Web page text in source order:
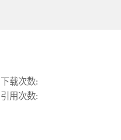
下载次数:
引用次数: